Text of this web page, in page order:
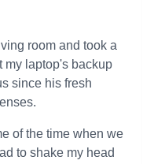
room and took a
my laptop's backup
since his fresh
of the time when we
to shake my head